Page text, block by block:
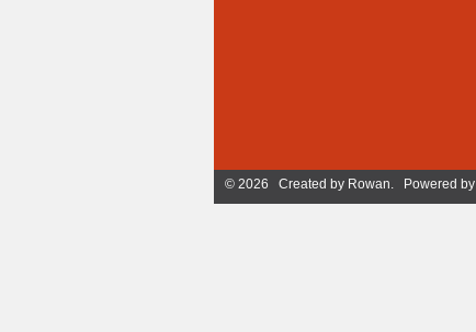
© 2026 Created by Rowan. Powered by